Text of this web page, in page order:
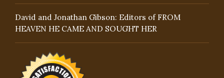
David and Jonathan Gibson: Editors of FROM
HEAVEN HE CAME AND SOUGHT HER